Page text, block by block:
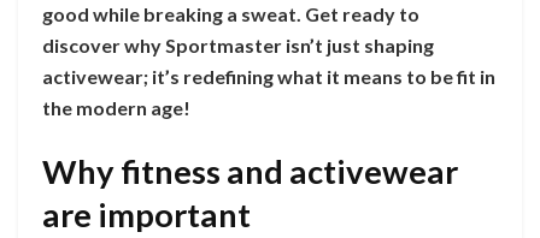
good while breaking a sweat. Get ready to
discover why Sportmaster isn’t just shaping
activewear; it’s redefining what it means to be fit in
the modern age!
Why fitness and activewear
are important